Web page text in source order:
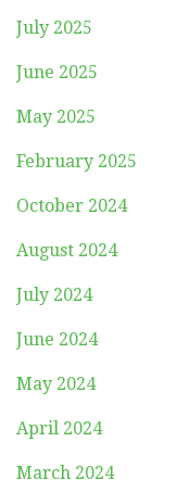
July 2025
June 2025
May 2025
February 2025
October 2024
August 2024
July 2024
June 2024
May 2024
April 2024
March 2024